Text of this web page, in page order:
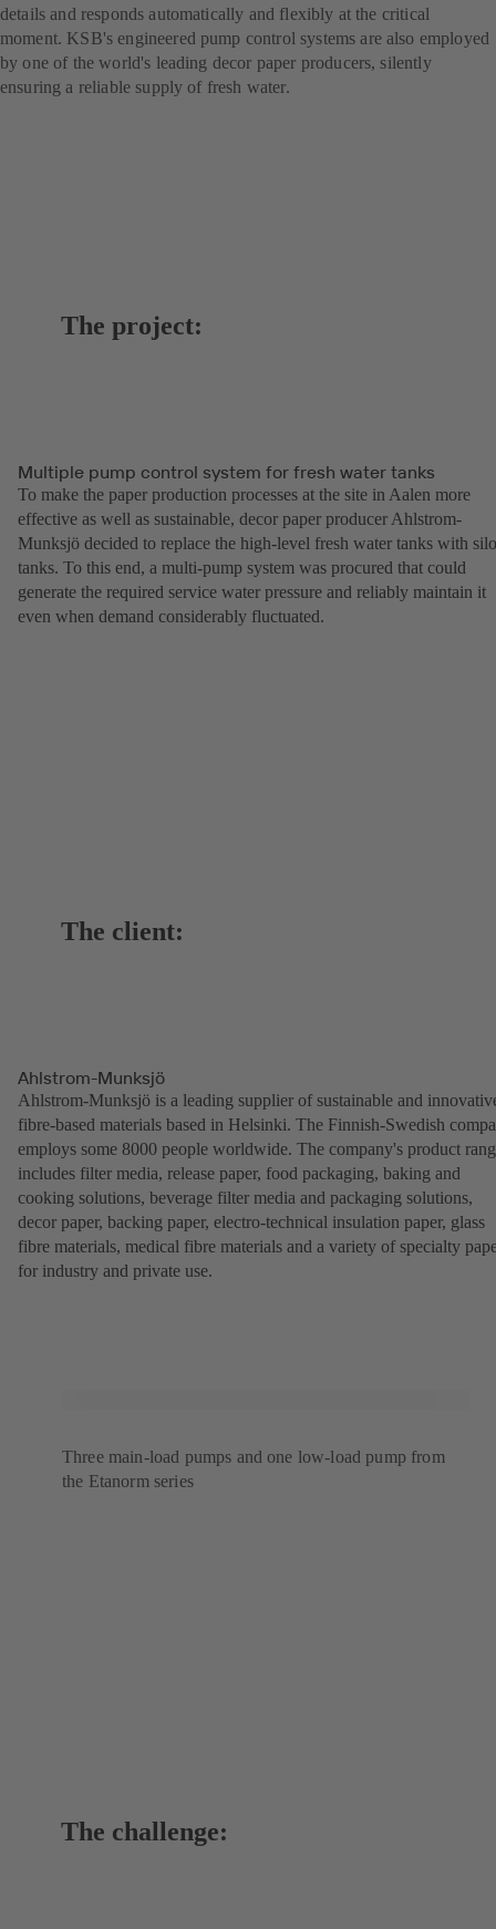
details and responds automatically and flexibly at the critical
moment. KSB's engineered pump control systems are also employed
by one of the world's leading decor paper producers, silently
ensuring a reliable supply of fresh water.
The project:
Multiple pump control system for fresh water tanks
To make the paper production processes at the site in Aalen more
effective as well as sustainable, decor paper producer Ahlstrom-
Munksjö decided to replace the high-level fresh water tanks with silo
tanks. To this end, a multi-pump system was procured that could
generate the required service water pressure and reliably maintain it
even when demand considerably fluctuated.
The client:
Ahlstrom-Munksjö
Ahlstrom-Munksjö is a leading supplier of sustainable and
fibre-based materials based in Helsinki. The Finnish-Swedish
employs some 8000 people worldwide. The company's product
includes filter media, release paper, food packaging, baking and
cooking solutions, beverage filter media and packaging solutions,
decor paper, backing paper, electro-technical insulation paper, glass
fibre materials, medical fibre materials and a variety of specialty
for industry and private use.
Three main-load pumps and one low-load pump from
the Etanorm series
The challenge: